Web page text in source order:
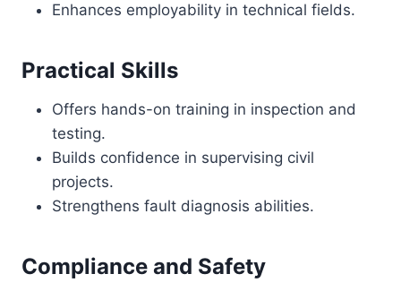
Enhances employability in technical fields.
Practical Skills
Offers hands-on training in inspection and
testing.
Builds confidence in supervising civil
projects.
Strengthens fault diagnosis abilities.
Compliance and Safety